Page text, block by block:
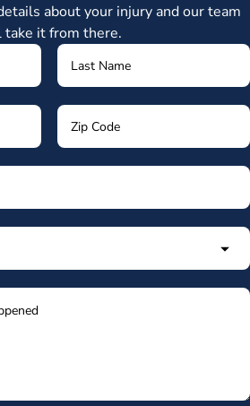
about your injury and our team
it from there.